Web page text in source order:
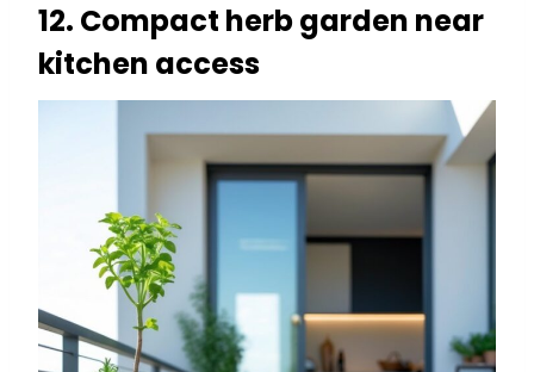
12. Compact herb garden near
kitchen access